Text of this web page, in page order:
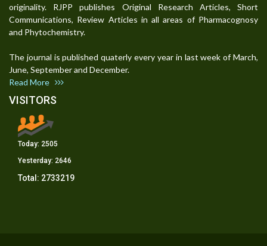
originality. RJPP publishes Original Research Articles, Short
Communications, Review Articles in all areas of Pharmacognosy
and Phytochemistry.
The journal is published quaterly every year in last week of March,
June, September and December.
Read More
VISITORS
Today: 2505
Yesterday: 2646
Total: 2733219